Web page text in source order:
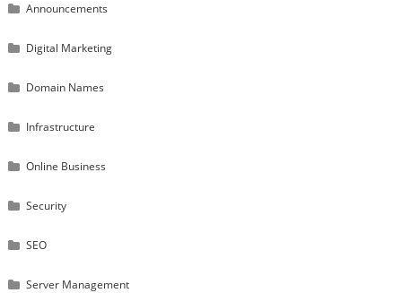
Announcements
Digital Marketing
Domain Names
Infrastructure
Online Business
Security
SEO
Server Management